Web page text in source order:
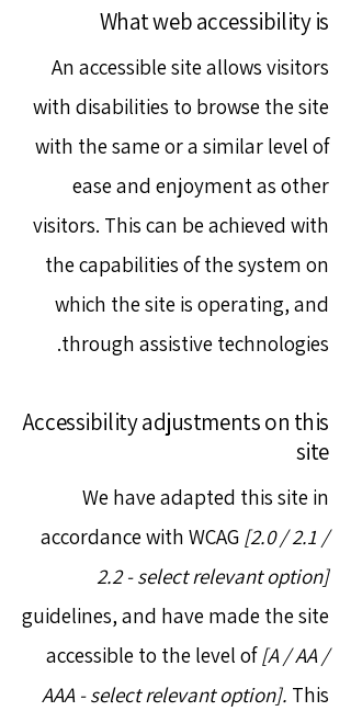
What web accessibility is
An accessible site allows visitors
with disabilities to browse the site
with the same or a similar level of
ease and enjoyment as other
visitors. This can be achieved with
the capabilities of the system on
which the site is operating, and
through assistive technologies.
Accessibility adjustments on this
site
We have adapted this site in
accordance with WCAG [2.0 / 2.1 /
2.2 - select relevant option]
guidelines, and have made the site
accessible to the level of[A / AA /
AAA - select relevant option]. This